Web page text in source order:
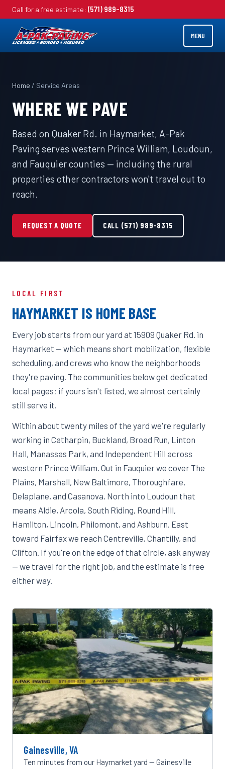
Call for a free estimate: (571) 989-8315
MENU
Home / Service Areas
WHERE WE PAVE
Based on Quaker Rd. in Haymarket, A-Pak
Paving serves western Prince William, Loudoun,
and Fauquier counties — including the rural
properties other contractors won't travel out to
reach.
REQUEST A QUOTE CALL (571) 989-8315
LOCAL FIRST
HAYMARKET IS HOME BASE
Every job starts from our yard at 15909 Quaker Rd. in
Haymarket — which means short mobilization, flexible
scheduling, and crews who know the neighborhoods
they're paving. The communities below get dedicated
local pages; if yours isn't listed, we almost certainly
still serve it.
Within about twenty miles of the yard we're regularly
working in Catharpin, Buckland, Broad Run, Linton
Hall, Manassas Park, and Independent Hill across
western Prince William. Out in Fauquier we cover The
Plains, Marshall, New Baltimore, Thoroughfare,
Delaplane, and Casanova. North into Loudoun that
means Aldie, Arcola, South Riding, Round Hill,
Hamilton, Lincoln, Philomont, and Ashburn. East
toward Fairfax we reach Centreville, Chantilly, and
Clifton. If you're on the edge of that circle, ask anyway
— we travel for the right job, and the estimate is free
either way.
Gainesville, VA
Ten minutes from our Haymarket yard — Gainesville